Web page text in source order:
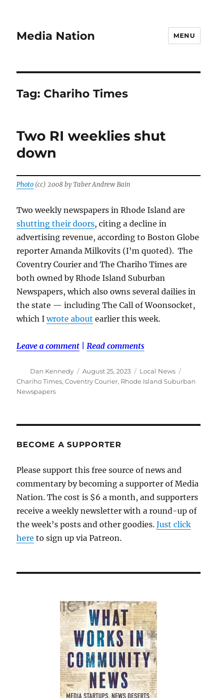
Media Nation MENU
Tag: Chariho Times
Two RI weeklies shut
down
Photo (cc) 2008 by Taber Andrew Bain
Two weekly newspapers in Rhode Island are
shutting their doors, citing a decline in
advertising revenue, according to Boston Globe
reporter Amanda Milkovits (I’m quoted). The
Coventry Courier and The Chariho Times are
both owned by Rhode Island Suburban
Newspapers, which also owns several dailies in
the state — including The Call of Woonsocket,
which Iwrote about earlier this week.
Leave a comment |Read comments
Author
Dan Kennedy
Posted
on
August 25, 2023 Categories
Local News
Chariho Times,Coventry Courier, Rhode Island Suburban
Newspapers
BECOME A SUPPORTER
Please support this free source of news and
commentary by becoming a supporter of Media
Nation. The cost is $6 a month, and supporters
receive a weekly newsletter with a round-up of
the week’s posts and other goodies.Just click
here to sign up via Patreon.